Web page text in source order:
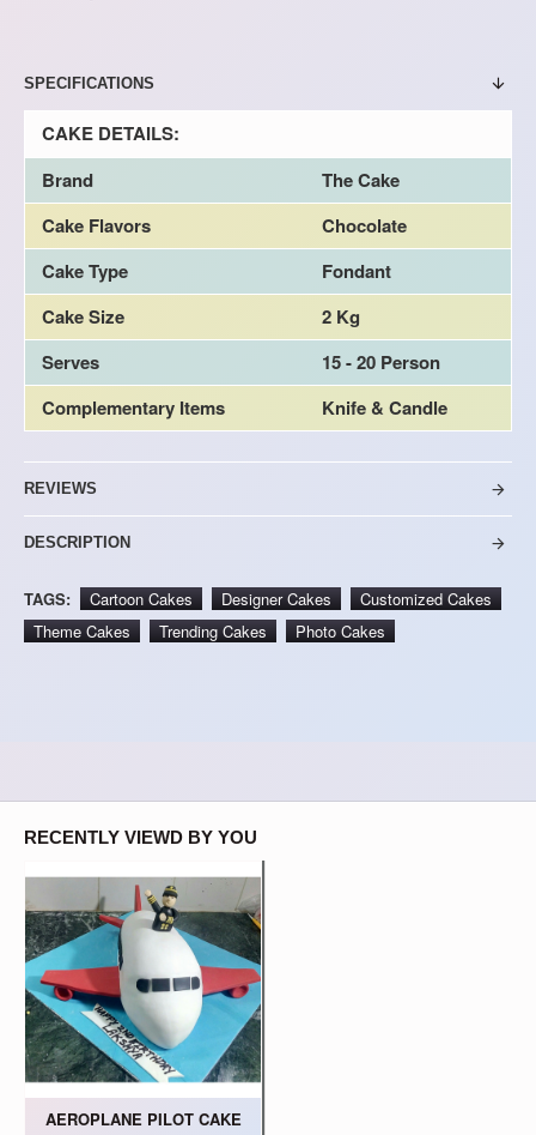
SPECIFICATIONS
CAKE DETAILS:
Brand
The Cake
Cake Flavors
Chocolate
Cake Type
Fondant
Cake Size
2 Kg
Serves
15 - 20 Person
Complementary Items
Knife & Candle
REVIEWS
DESCRIPTION
TAGS: Cartoon Cakes Designer Cakes
Customized Cakes
Theme Cakes
Trending Cakes Photo Cakes
RECENTLY VIEWD BY YOU
AEROPLANE PILOT CAKE